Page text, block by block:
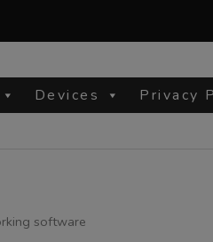
Devices Privacy
software